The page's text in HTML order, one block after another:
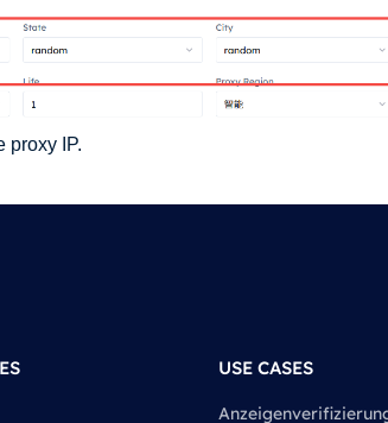
proxy IP.
USE CASES